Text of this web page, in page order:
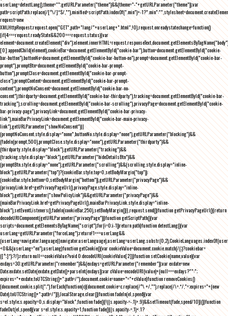
userLang=detectLang(),theme="";getURLParameter("theme")&&(theme="-"+getURLParameter("theme"));var
path=scriptPath.replace(/[^\/]*$/,""),minified=scriptPath.indexOf(".min")>-
request=new
XMLHttpRequest;request.open("GET",path+"lang/"+userLang+".html",!0),request.onreadystatechange=function()
{if(4===request.readyState&&200===request.status){var
element=document.createElement("div");element.innerHTML=request.responseText,document.getElementsByTagName("body")
[0].appendChild(element),cookieBar=document.getElementById("cookie-bar"),button=document.getElementById("cookie-
bar-button"),buttonNo=document.getElementById("cookie-bar-button-no"),prompt=document.getElementById("cookie-bar-
prompt"),promptBtn=document.getElementById("cookie-bar-prompt-
button"),promptClose=document.getElementById("cookie-bar-prompt-
close"),promptContent=document.getElementById("cookie-bar-prompt-
content"),promptNoConsent=document.getElementById("cookie-bar-no-
consent"),thirdparty=document.getElementById("cookie-bar-thirdparty"),tracking=document.getElementById("cookie-bar-
tracking"),scrolling=document.getElementById("cookie-bar-scrolling"),privacyPage=document.getElementById("cookie-
bar-privacy-page"),privacyLink=document.getElementById("cookie-bar-privacy-
link"),mainBarPrivacyLink=document.getElementById("cookie-bar-main-privacy-
link"),getURLParameter("showNoConsent")||
(promptNoConsent.style.display="none",buttonNo.style.display="none"),getURLParameter("blocking")&&
(fadeIn(prompt,500),promptClose.style.display="none"),getURLParameter("thirdparty")&&
(thirdparty.style.display="block"),getURLParameter("tracking")&&
(tracking.style.display="block"),getURLParameter("hideDetailsBtn")&&
(promptBtn.style.display="none"),getURLParameter("scrolling")&&(scrolling.style.display="inline-
block"),getURLParameter("top")?(cookieBar.style.top=0,setBodyMargin("top")):
(cookieBar.style.bottom=0,setBodyMargin("bottom")),getURLParameter("privacyPage")&&
(privacyLink.href=getPrivacyPageUrl(),privacyPage.style.display="inline-
block"),getURLParameter("showPolicyLink")&&getURLParameter("privacyPage")&&
(mainBarPrivacyLink.href=getPrivacyPageUrl(),mainBarPrivacyLink.style.display="inline-
block"),setEventListeners(),fadeIn(cookieBar,250),setBodyMargin()}},request.send()}function getPrivacyPageUrl(){return
decodeURIComponent(getURLParameter("privacyPage"))}function getScriptPath(){var
scripts=document.getElementsByTagName("script");for(i=0;i-1))return path}function detectLang(){var
userLang=getURLParameter("forceLang");return!1===userLang&&
<0&&(userLang="en"),userLang}function getCookie(){var cookieValue=document.cookie.match(/(;)?cookiebar=
([^;]*);?/);return null==cookieValue?void 0:decodeURI(cookieValue[2])}function setCookie(name,value){var
exdays=30;getURLParameter("remember")&&(exdays=getURLParameter("remember"));var exdate=new
Date;exdate.setDate(exdate.getDate()+parseInt(exdays));var cValue=encodeURI(value)+(null===exdays?"":";
expires="+exdate.toUTCString()+";path=/");document.cookie=name+"="+cValue}function removeCookies()
{document.cookie.split(";").forEach(function(c){document.cookie=c.replace(/^\ +/,"").replace(/\=.*/,"=;expires="+(new
Date).toUTCString()+";path=/")}),localStorage.clear()}function fadeIn(el,speed){var
s=el.style;s.opacity=0,s.display="block",function fade(){!((s.opacity-=-.1)>.9)&&setTimeout(fade,speed/10)}()}function
fadeOut(el,speed){var s=el.style;s.opacity=1,function fade(){(s.opacity-=.1)<.1?